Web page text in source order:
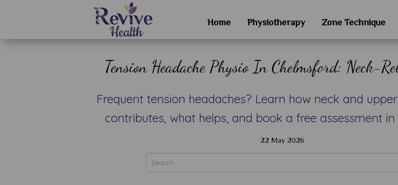
Home Physiotherapy Zone Technique
Tension Headache Physio In Chelmsford: Neck-
Frequent tension headaches? Learn how neck and
contributes, what helps, and book a free assessment in
22 May 2026